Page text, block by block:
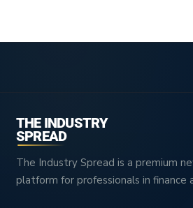
THE INDUSTRY
SPREAD
The Industry Spread is a premium
platform for professionals in finance